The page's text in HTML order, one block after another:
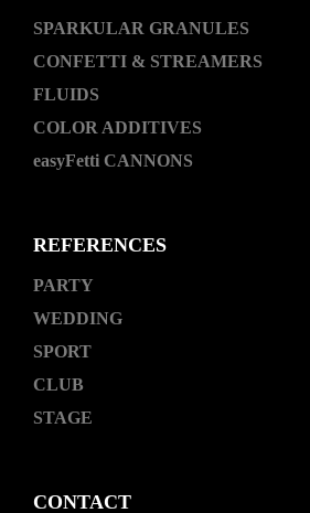
SPARKULAR GRANULES
CONFETTI & STREAMERS
FLUIDS
COLOR ADDITIVES
easyFetti CANNONS
REFERENCES
PARTY
WEDDING
SPORT
CLUB
STAGE
CONTACT